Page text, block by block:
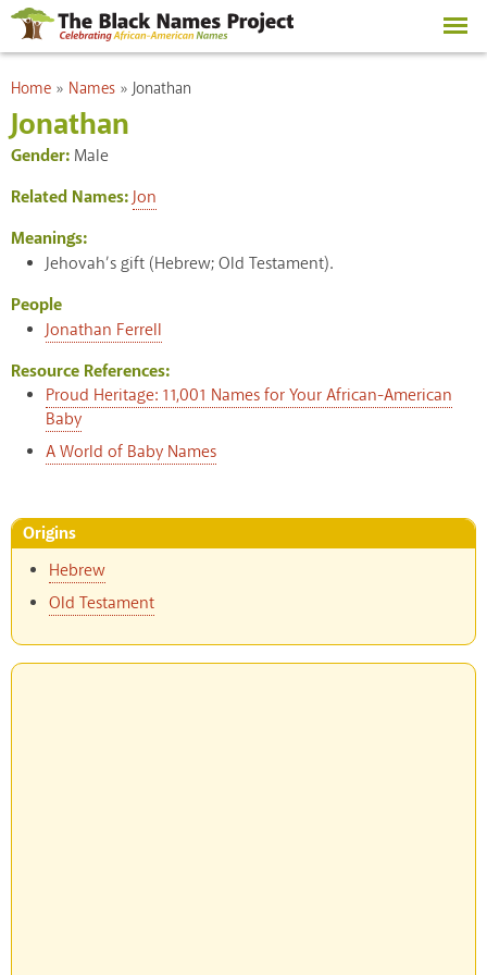
Skip to
main
content
You are here
Home » Names »Jonathan
Jonathan
Gender: Male
Related Names:Jon
Meanings:
Jehovah’s gift (Hebrew; Old Testament).
People
Jonathan Ferrell
Resource References:
Proud Heritage: 11,001 Names for Your African-American
Baby
A World of Baby Names
Origins
Hebrew
Old Testament